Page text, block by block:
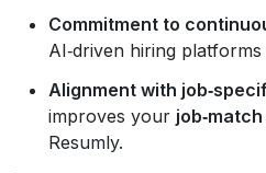
Commitment to
AI‑driven hiring
Alignment with
improves your
Resumly.